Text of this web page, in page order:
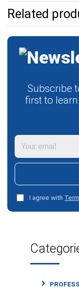
Related
Subscribe
first to
I agree with